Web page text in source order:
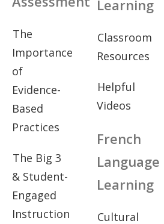
The
Importance
of
Evidence-
Based
Practices
The Big 3
& Student-
Engaged
Instruction
Learning
Classroom
Resources
Helpful
Videos
French
Language
Learning
Cultural